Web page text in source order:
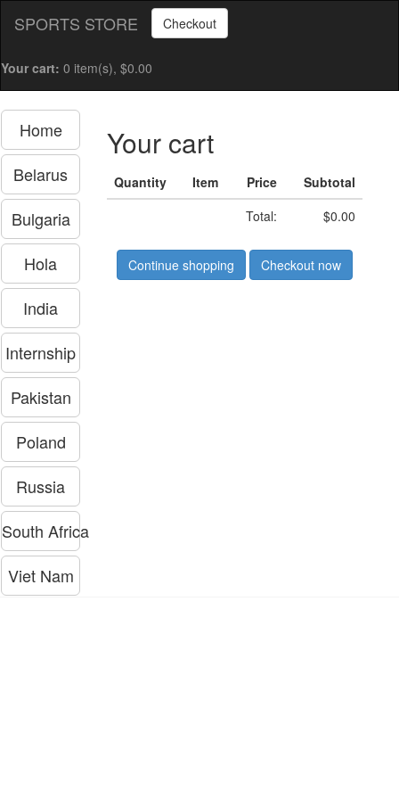
SPORTS STORE Checkout
Your cart: 0 item(s), $0.00
Home
Belarus
Bulgaria
Hola
India
Internship
Pakistan
Poland
Russia
South Africa
Viet Nam
Your cart
Quantity Item Price
Subtotal
Total:
$0.00
Continue shopping Checkout now